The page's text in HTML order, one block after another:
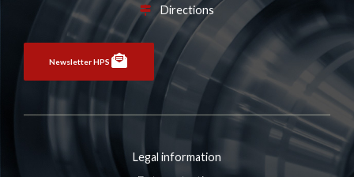
Directions
Newsletter HPS
Legal information